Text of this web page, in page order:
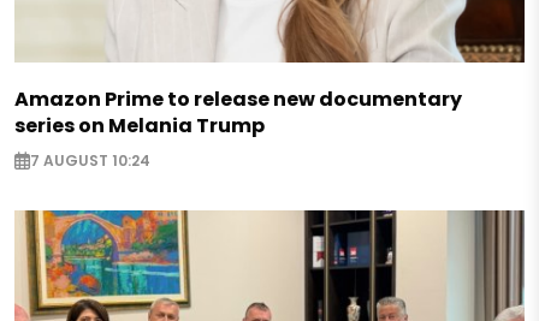
Amazon Prime to release new documentary
series on Melania Trump
7 AUGUST 10:24